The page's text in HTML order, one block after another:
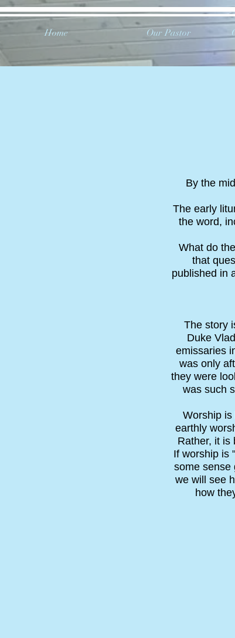
Home Our Pastor
By the
The early
the word,
What do
that
published in
The story
Duke
emissaries
was only
they were
was such
Worship
earthly
Rather, it is
If worship is
some sense
we will see
how